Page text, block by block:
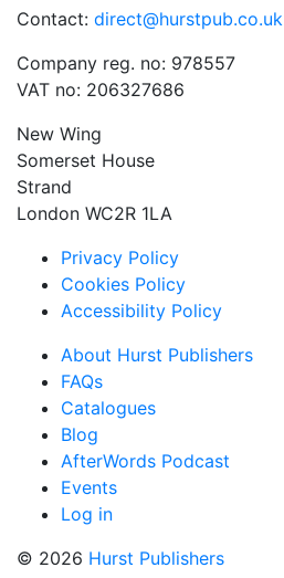
Contact: direct@hurstpub.co.uk
Company reg. no: 978557
VAT no: 206327686
New Wing
Somerset House
Strand
London WC2R 1LA
Privacy Policy
Cookies Policy
Accessibility Policy
About Hurst Publishers
FAQs
Catalogues
Blog
AfterWords Podcast
Events
Log in
© 2026 Hurst Publishers